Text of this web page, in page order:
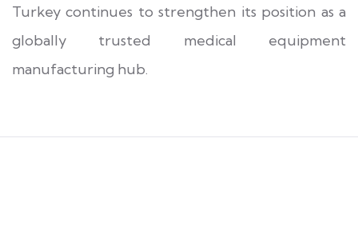
Turkey continues to strengthen its position as a
globally trusted medical equipment
manufacturing hub.